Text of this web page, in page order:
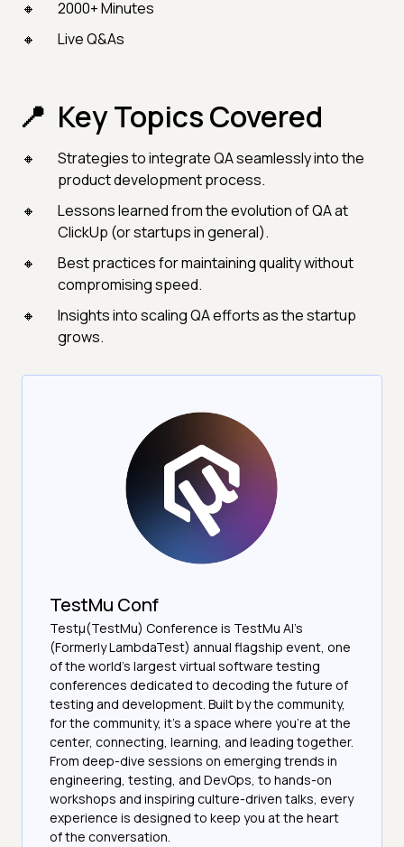
2000+ Minutes
Live Q&As
Key Topics Covered
Strategies to integrate QA seamlessly into the
product development process.
Lessons learned from the evolution of QA at
ClickUp (or startups in general).
Best practices for maintaining quality without
compromising speed.
Insights into scaling QA efforts as the startup
grows.
TestMu Conf
Testμ(TestMu) Conference is TestMu AI’s
(Formerly LambdaTest) annual flagship event, one
of the world’s largest virtual software testing
conferences dedicated to decoding the future of
testing and development. Built by the community,
for the community, it’s a space where you’re at the
center, connecting, learning, and leading together.
From deep-dive sessions on emerging trends in
engineering, testing, and DevOps, to hands-on
workshops and inspiring culture-driven talks, every
experience is designed to keep you at the heart
of the conversation.